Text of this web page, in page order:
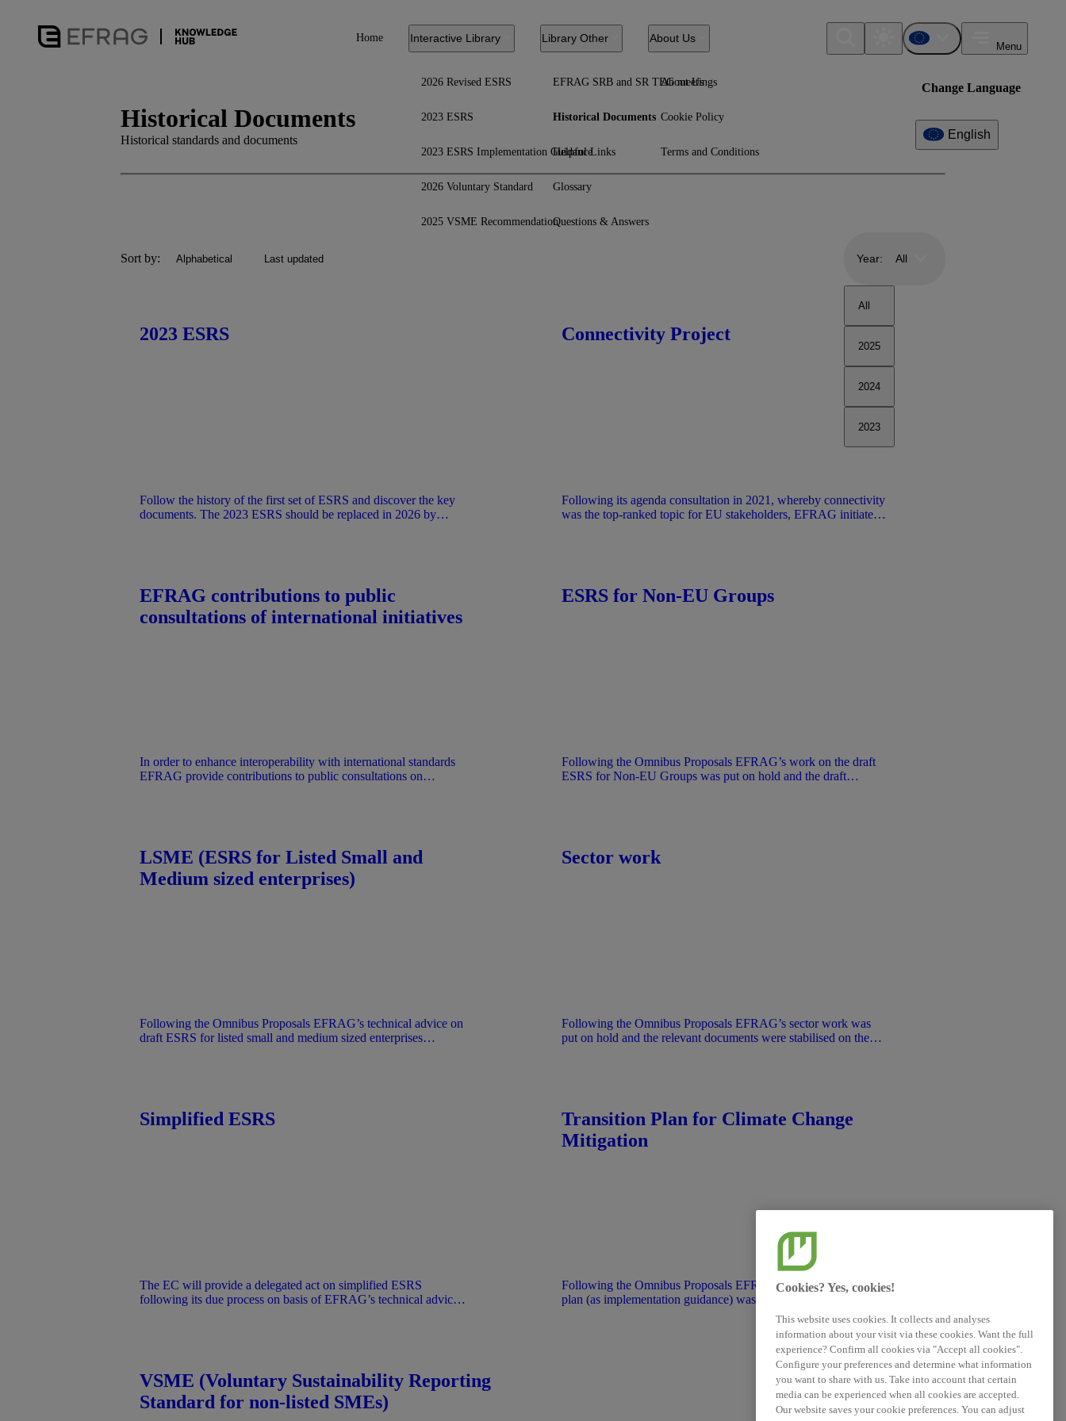
Home Interactive Library
2026 Revised ESRS
2023 ESRS
2023 ESRS Implementation Guidance
2026 Voluntary Standard
2025 VSME Recommendation
Library Other
EFRAG SRB and SR TEG meetings
Historical Documents
Helpful Links
Glossary
Questions & Answers
About Us
About Us
Cookie Policy
Terms and Conditions
Change Language
English
Menu
Historical Documents
Historical standards and documents
Sort by: Alphabetical Last updated Year: All
All
2025
2024
2023
2023 ESRS
Follow the history of the first set of ESRS and discover the key
documents. The 2023 ESRS should be replaced in 2026 by
Connectivity Project
Following its agenda consultation in 2021, whereby connectivity
was the top-ranked topic for EU stakeholders, EFRAG initiated a
reporting and leads to a coherent annual report.
EFRAG contributions to public
consultations of international initiatives
In order to enhance interoperability with international standards
EFRAG provide contributions to public consultations on
ESRS for Non-EU Groups
Following the Omnibus Proposals EFRAG’s work on the draft
ESRS for Non-EU Groups was put on hold and the draft
LSME (ESRS for Listed Small and
Medium sized enterprises)
Following the Omnibus Proposals EFRAG’s technical advice on
draft ESRS for listed small and medium sized enterprises
Sector work
Following the Omnibus Proposals EFRAG’s sector work was
put on hold and the relevant documents were stabilised on the
Simplified ESRS
The EC will provide a delegated act on simplified ESRS
following its due process on basis of EFRAG’s technical advice
Transition Plan for Climate Change
Mitigation
Following the Omnibus Proposals EFRAG’s work on transition
plan (as implementation guidance) was put on hold and the draft
document was stabilised. No public feedback took place. The
document is provided for information purposes only under the
understanding that it does not represent an official position of
VSME (Voluntary Sustainability Reporting
Standard for non-listed SMEs)
Cookies? Yes, cookies!
This website uses cookies. It collects and analyses
information about your visit via these cookies. Want the full
experience? Confirm all cookies via "Accept all cookies".
Configure your preferences and determine what information
you want to share with us. Take into account that certain
media can be experienced when all cookies are accepted.
Our website saves your cookie preferences. You can adjust